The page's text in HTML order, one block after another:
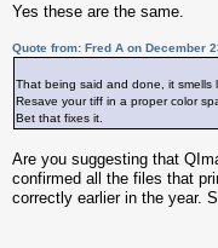
Yes these are the same.
Quote from: Fred A on December
That being said and done, it smells
Resave your tiff in a proper color
Bet that fixes it.
Are you suggesting that
confirmed all the files that
correctly earlier in the year.